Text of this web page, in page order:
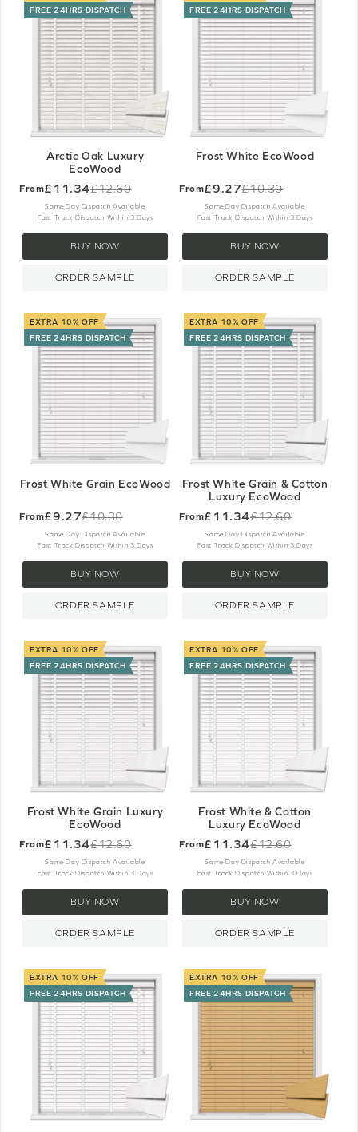
FREE 24HRS DISPATCH
Arctic Oak Luxury
EcoWood
From£11.34
Old
price
£12.60
Same Day Dispatch Available
Fast Track Dispatch Within 3 Days
BUY NOW
ORDER SAMPLE
FREE 24HRS DISPATCH
Frost White EcoWood
From£9.27
Old
price
£10.30
Same Day Dispatch Available
Fast Track Dispatch Within 3 Days
BUY NOW
ORDER SAMPLE
EXTRA 10% OFF
FREE 24HRS DISPATCH
Frost White Grain EcoWood
From£9.27
Old
price
£10.30
Same Day Dispatch Available
Fast Track Dispatch Within 3 Days
BUY NOW
ORDER SAMPLE
EXTRA 10% OFF
FREE 24HRS DISPATCH
Frost White Grain & Cotton
Luxury EcoWood
From£11.34
Old
price
£12.60
Same Day Dispatch Available
Fast Track Dispatch Within 3 Days
BUY NOW
ORDER SAMPLE
EXTRA 10% OFF
FREE 24HRS DISPATCH
Frost White Grain Luxury
EcoWood
From£11.34
Old
price
£12.60
Same Day Dispatch Available
Fast Track Dispatch Within 3 Days
BUY NOW
ORDER SAMPLE
EXTRA 10% OFF
FREE 24HRS DISPATCH
Frost White & Cotton
Luxury EcoWood
From£11.34
Old
price
£12.60
Same Day Dispatch Available
Fast Track Dispatch Within 3 Days
BUY NOW
ORDER SAMPLE
EXTRA 10% OFF
FREE 24HRS DISPATCH
EXTRA 10% OFF
FREE 24HRS DISPATCH